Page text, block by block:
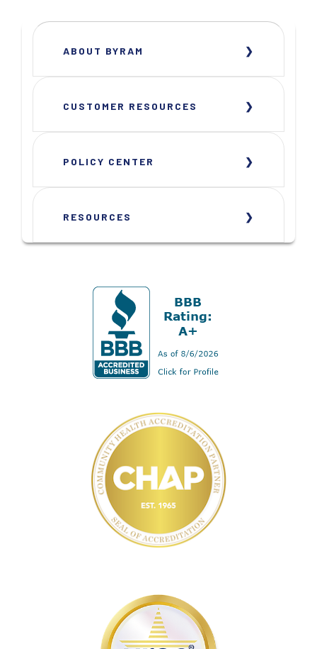
ABOUT BYRAM
CUSTOMER RESOURCES
POLICY CENTER
RESOURCES